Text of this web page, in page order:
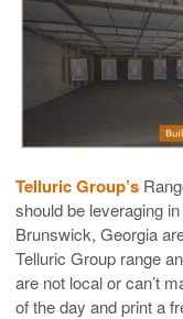
Telluric Group’s
should be leveraging
Brunswick, Georgia
Telluric Group range
are not local or can’t
of the day and print a